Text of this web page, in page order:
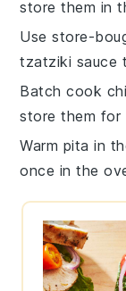
store them in
Use store-
tzatziki sauce
Batch cook
store them for
Warm pita in
once in the